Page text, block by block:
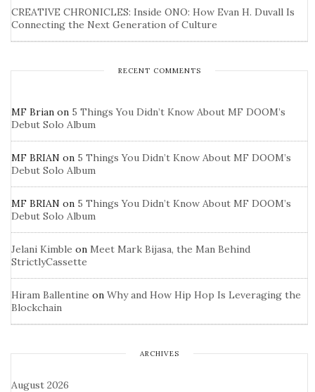
CREATIVE CHRONICLES: Inside ONO: How Evan H. Duvall Is
Connecting the Next Generation of Culture
RECENT COMMENTS
MF Brian on 5 Things You Didn’t Know About MF DOOM’s
Debut Solo Album
MF BRIAN on 5 Things You Didn’t Know About MF DOOM’s
Debut Solo Album
MF BRIAN on 5 Things You Didn’t Know About MF DOOM’s
Debut Solo Album
Jelani Kimble on Meet Mark Bijasa, the Man Behind
StrictlyCassette
Hiram Ballentine on Why and How Hip Hop Is Leveraging the
Blockchain
ARCHIVES
August 2026